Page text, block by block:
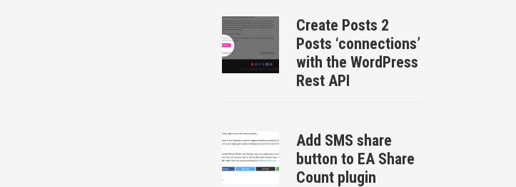
Create Posts 2
Posts ‘connections’
with the WordPress
Rest API
Add SMS share
button to EA Share
Count plugin